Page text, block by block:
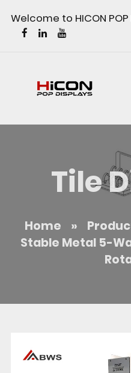
Welcome to HICON
Tile
Home »
Stable Metal 5-